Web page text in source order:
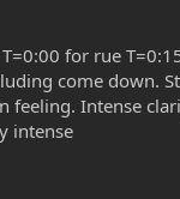
T=0:00 for rue
come down.
feeling. Intense
intense